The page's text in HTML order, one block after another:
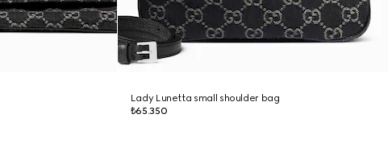
Lady Lunetta small shoulder bag
₺65.350